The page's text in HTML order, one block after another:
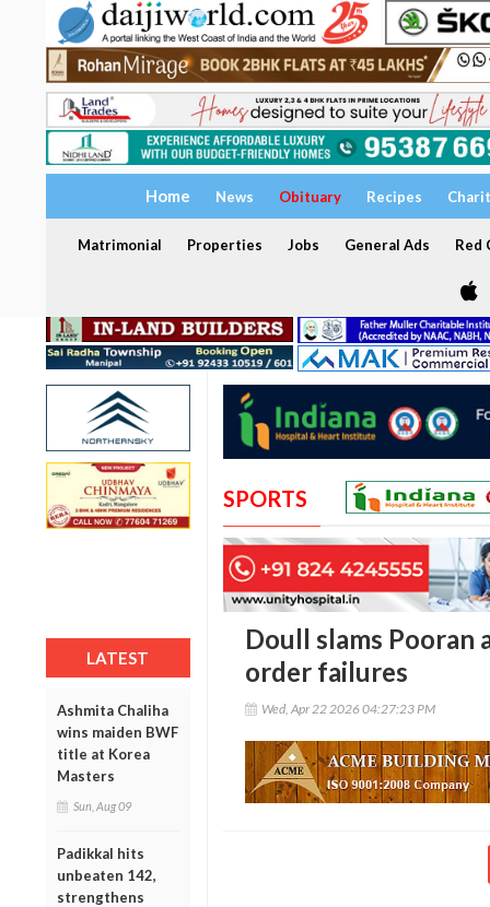
Home News Obituary Recipes
Matrimonial Properties Jobs General Ads Red
LATEST
Ashmita Chaliha
wins maiden BWF
title at Korea
Masters
Sun, Aug 09
Padikkal hits
unbeaten 142,
strengthens
SPORTS
Doull slams Pooran
order failures
Wed, Apr 22 2026 04:27:23 PM